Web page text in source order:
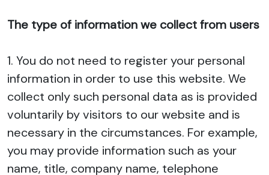
The type of information we collect from users
1. You do not need to register your personal
information in order to use this website. We
collect only such personal data as is provided
voluntarily by visitors to our website and is
necessary in the circumstances. For example,
you may provide information such as your
name, title, company name, telephone